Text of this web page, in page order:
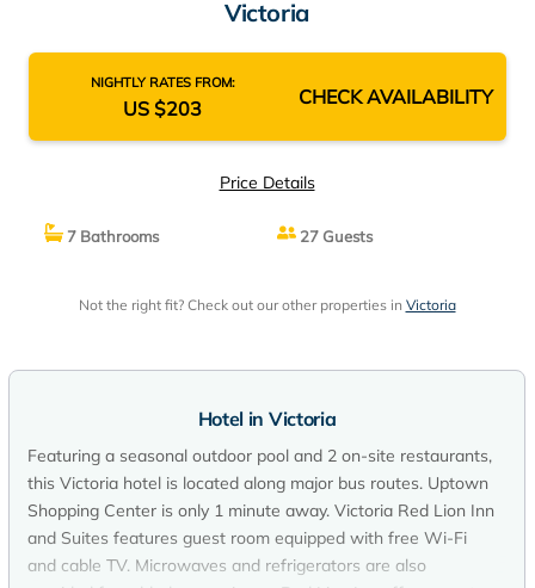
Victoria
NIGHTLY RATES FROM:
US $203 CHECK AVAILABILITY
Price Details
7 Bathrooms 27 Guests
Not the right fit? Check out our other properties in Victoria
Hotel in Victoria
Featuring a seasonal outdoor pool and 2 on-site restaurants,
this Victoria hotel is located along major bus routes. Uptown
Shopping Center is only 1 minute away. Victoria Red Lion Inn
and Suites features guest room equipped with free Wi-Fi
and cable TV. Microwaves and refrigerators are also